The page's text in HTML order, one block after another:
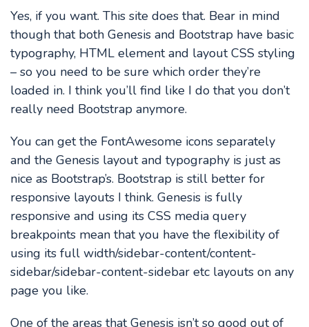
Yes, if you want. This site does that. Bear in mind
though that both Genesis and Bootstrap have basic
typography, HTML element and layout CSS styling
– so you need to be sure which order they’re
loaded in. I think you’ll find like I do that you don’t
really need Bootstrap anymore.
You can get the FontAwesome icons separately
and the Genesis layout and typography is just as
nice as Bootstrap’s. Bootstrap is still better for
responsive layouts I think. Genesis is fully
responsive and using its CSS media query
breakpoints mean that you have the flexibility of
using its full width/sidebar-content/content-
sidebar/sidebar-content-sidebar etc layouts on any
page you like.
One of the areas that Genesis isn’t so good out of